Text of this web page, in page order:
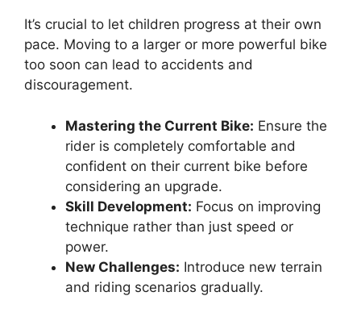
It’s crucial to let children progress at their own
pace. Moving to a larger or more powerful bike
too soon can lead to accidents and
discouragement.
Mastering the Current Bike: Ensure the
rider is completely comfortable and
confident on their current bike before
considering an upgrade.
Skill Development: Focus on improving
technique rather than just speed or
power.
New Challenges: Introduce new terrain
and riding scenarios gradually.